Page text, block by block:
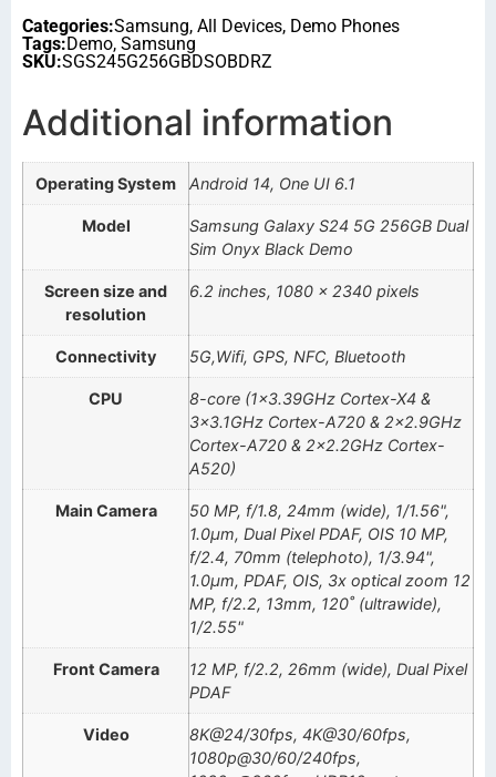
Categories:Samsung, All Devices, Demo Phones
Tags:Demo, Samsung
SKU:SGS245G256GBDSOBDRZ
Additional information
Operating System Android 14, One UI 6.1
Model
Samsung Galaxy S24 5G 256GB Dual
Sim Onyx Black Demo
Screen size and
resolution
6.2 inches, 1080 x 2340 pixels
Connectivity 5G,Wifi, GPS, NFC, Bluetooth
CPU
8-core (1×3.39GHz Cortex-X4 &
3×3.1GHz Cortex-A720 & 2×2.9GHz
Cortex-A720 & 2×2.2GHz Cortex-
A520)
Main Camera
50 MP, f/1.8, 24mm (wide), 1/1.56",
1.0µm, Dual Pixel PDAF, OIS 10 MP,
f/2.4, 70mm (telephoto), 1/3.94",
1.0µm, PDAF, OIS, 3x optical zoom 12
MP, f/2.2, 13mm, 120˚ (ultrawide),
1/2.55"
Front Camera
12 MP, f/2.2, 26mm (wide), Dual Pixel
PDAF
Video
8K@24/30fps, 4K@30/60fps,
1080p@30/60/240fps,